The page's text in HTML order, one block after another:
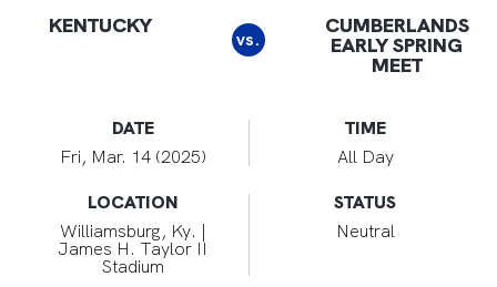
KENTUCKY
vs.
CUMBERLANDS
EARLY SPRING
MEET
DATE
Fri, Mar. 14 (2025)
TIME
All Day
LOCATION
Williamsburg, Ky. |
James H. Taylor II
Stadium
STATUS
Neutral